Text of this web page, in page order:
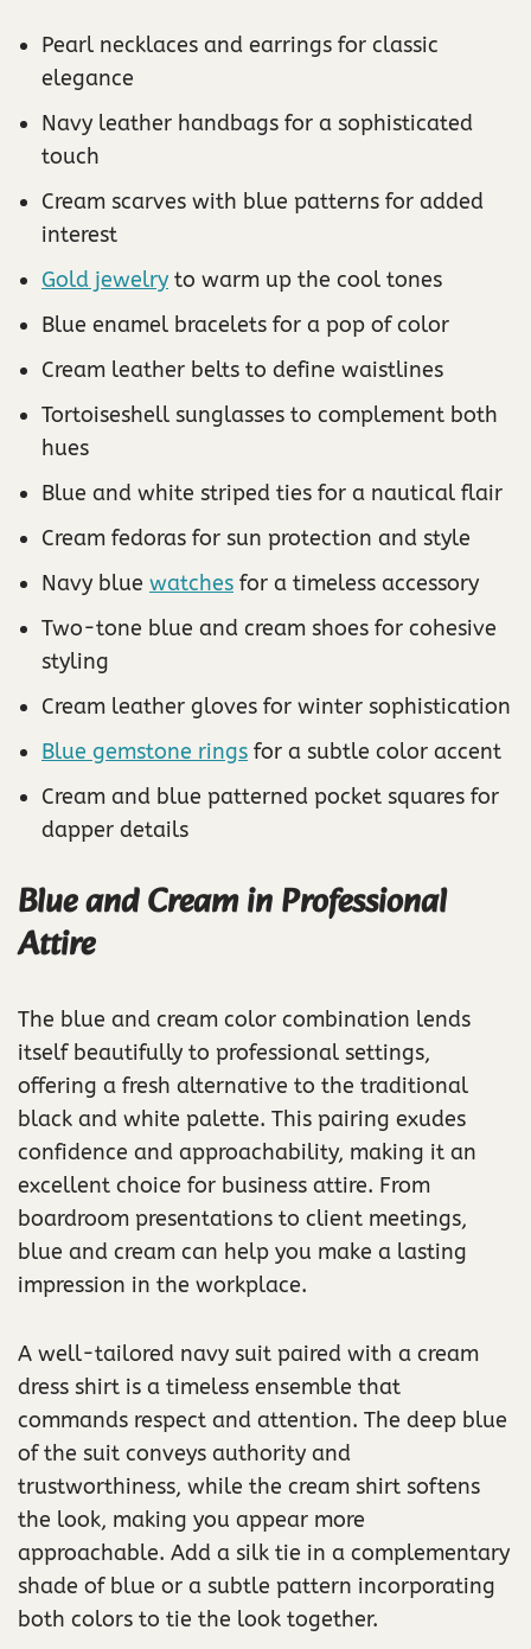
Pearl necklaces and earrings for classic
elegance
Navy leather handbags for a sophisticated
touch
Cream scarves with blue patterns for added
interest
Gold jewelry to warm up the cool tones
Blue enamel bracelets for a pop of color
Cream leather belts to define waistlines
Tortoiseshell sunglasses to complement both
hues
Blue and white striped ties for a nautical flair
Cream fedoras for sun protection and style
Navy blue watches for a timeless accessory
Two-tone blue and cream shoes for cohesive
styling
Cream leather gloves for winter sophistication
Blue gemstone rings for a subtle color accent
Cream and blue patterned pocket squares for
dapper details
Blue and Cream in Professional
Attire
The blue and cream color combination lends
itself beautifully to professional settings,
offering a fresh alternative to the traditional
black and white palette. This pairing exudes
confidence and approachability, making it an
excellent choice for business attire. From
boardroom presentations to client meetings,
blue and cream can help you make a lasting
impression in the workplace.
A well-tailored navy suit paired with a cream
dress shirt is a timeless ensemble that
commands respect and attention. The deep blue
of the suit conveys authority and
trustworthiness, while the cream shirt softens
the look, making you appear more
approachable. Add a silk tie in a complementary
shade of blue or a subtle pattern incorporating
both colors to tie the look together.